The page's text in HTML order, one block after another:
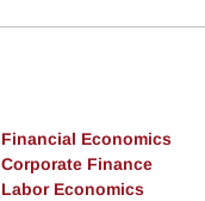
Financial Economics
Corporate Finance
Labor Economics